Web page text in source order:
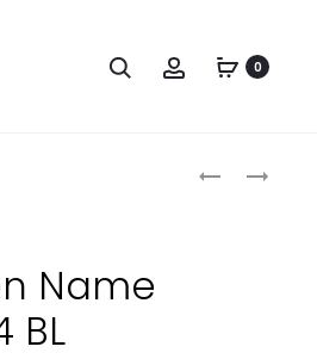
Search Account0
ORANGE
Name
BL